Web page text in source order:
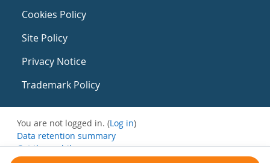
Cookies Policy
Site Policy
Privacy Notice
Trademark Policy
You are not logged in. (Log in)
Data retention summary
Get the mobile app